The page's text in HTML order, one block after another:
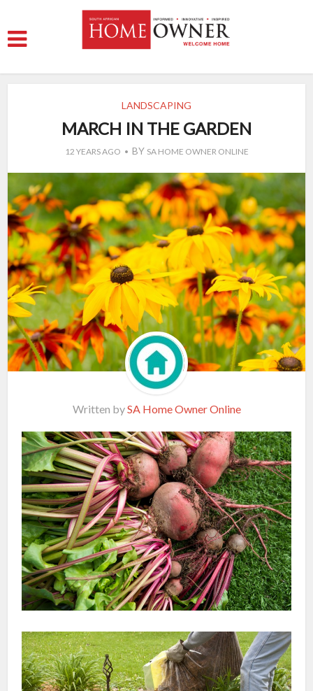
LANDSCAPING
MARCH IN THE GARDEN
12 YEARS AGO BY SA HOME OWNER ONLINE
Written bySA Home Owner Online